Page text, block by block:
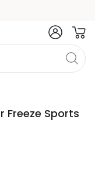
Freeze Sports